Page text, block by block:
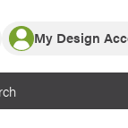
My Design